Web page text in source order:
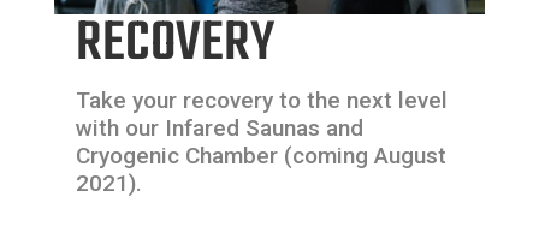
RECOVERY
Take your recovery to the next level
with our Infared Saunas and
Cryogenic Chamber (coming August
2021).